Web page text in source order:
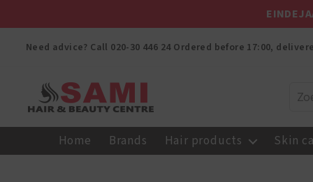
Need advice? Call 020-30 446 24 Ordered before 17:00,
Home Brands Hair products Skin